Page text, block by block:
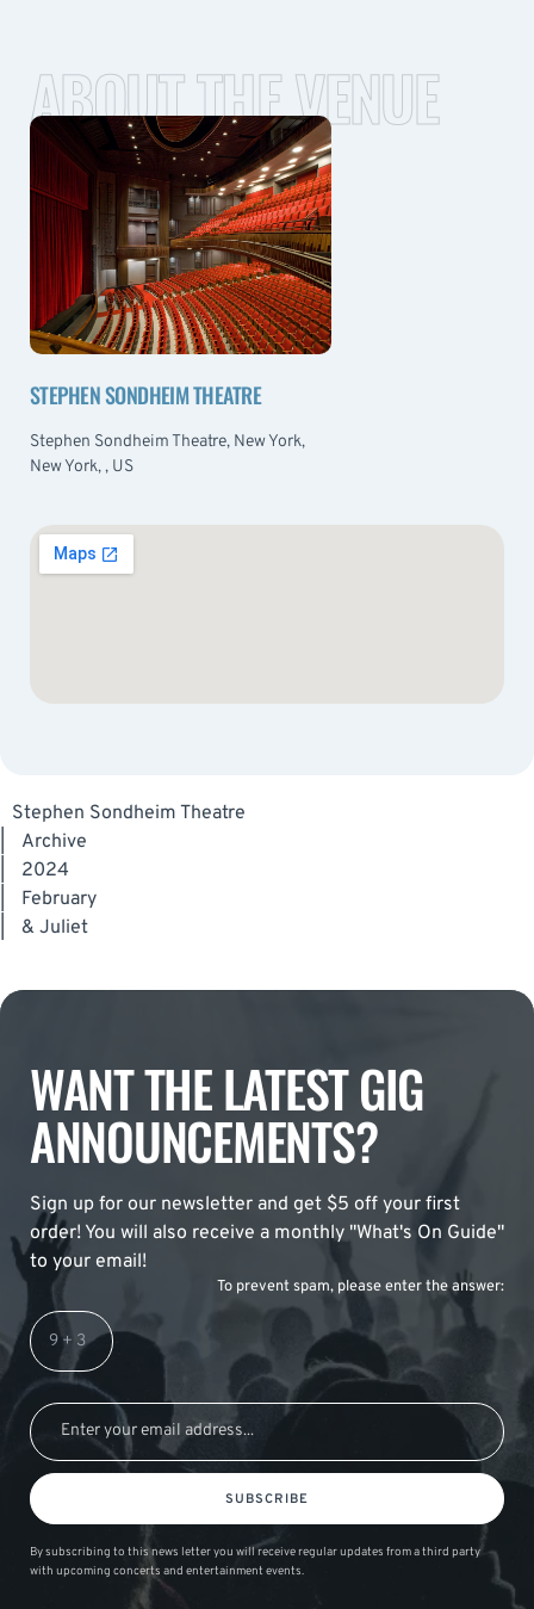
ABOUT THE VENUE
STEPHEN SONDHEIM THEATRE
Stephen Sondheim Theatre, New York,
New York, , US
Stephen Sondheim Theatre
Archive
2024
February
& Juliet
WANT THE LATEST GIG
ANNOUNCEMENTS?
Sign up for our newsletter and get $5 off your first
order! You will also receive a monthly "What's On Guide"
to your email!
To prevent spam, please enter the answer:
SUBSCRIBE
By subscribing to this news letter you will receive regular updates from a third party
with upcoming concerts and entertainment events.